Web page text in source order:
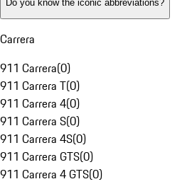
Do you know the iconic abbreviations?
Carrera
911 Carrera(0)
911 Carrera T(0)
911 Carrera 4(0)
911 Carrera S(0)
911 Carrera 4S(0)
911 Carrera GTS(0)
911 Carrera 4 GTS(0)